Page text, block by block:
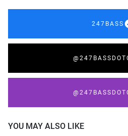
247BASS
YOU MAY ALSO LIKE